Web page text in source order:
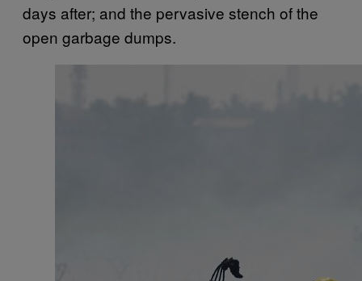
days after; and the pervasive stench of the
open garbage dumps.